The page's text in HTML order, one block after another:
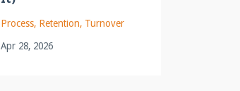
Process Retention Turnover
Apr 28, 2026